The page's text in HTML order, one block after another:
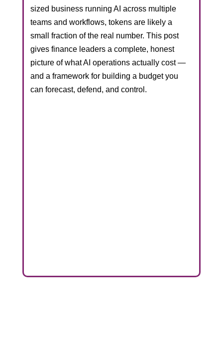
sized business running AI across multiple
teams and workflows, tokens are likely a
small fraction of the real number. This post
gives finance leaders a complete, honest
picture of what AI operations actually cost —
and a framework for building a budget you
can forecast, defend, and control.